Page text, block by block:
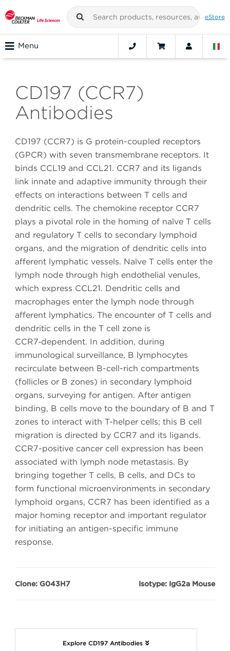
eStore
Menu
CD197 (CCR7)
Antibodies
CD197 (CCR7) is G protein-coupled receptors
(GPCR) with seven transmembrane receptors. It
binds CCL19 and CCL21. CCR7 and its ligands
link innate and adaptive immunity through their
effects on interactions between T cells and
dendritic cells. The chemokine receptor CCR7
plays a pivotal role in the homing of naïve T cells
and regulatory T cells to secondary lymphoid
organs, and the migration of dendritic cells into
afferent lymphatic vessels. Naïve T cells enter the
lymph node through high endothelial venules,
which express CCL21. Dendritic cells and
macrophages enter the lymph node through
afferent lymphatics. The encounter of T cells and
dendritic cells in the T cell zone is
CCR7‑dependent. In addition, during
immunological surveillance, B lymphocytes
recirculate between B-cell-rich compartments
(follicles or B zones) in secondary lymphoid
organs, surveying for antigen. After antigen
binding, B cells move to the boundary of B and T
zones to interact with T-helper cells; this B cell
migration is directed by CCR7 and its ligands.
CCR7-positive cancer cell expression has been
associated with lymph node metastasis. By
bringing together T cells, B cells, and DCs to
form functional microenvironments in secondary
lymphoid organs, CCR7 has been identified as a
major homing receptor and important regulator
for initiating an antigen-specific immune
response.
Clone: G043H7 Isotype: IgG2a Mouse
Explore CD197 Antibodies